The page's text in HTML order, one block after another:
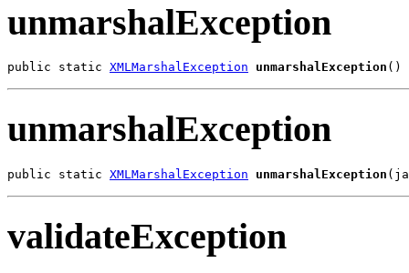
unmarshalException
public static XMLMarshalException unmarshalException ()
unmarshalException
public static XMLMarshalException unmarshalException
validateException